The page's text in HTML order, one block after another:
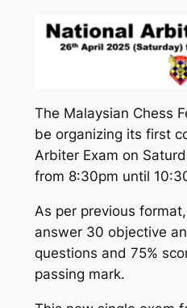
The Malaysian Chess
be organizing its first
Arbiter Exam on
from 8:30pm until
As per previous
answer 30 objective
questions and 75%
passing mark.